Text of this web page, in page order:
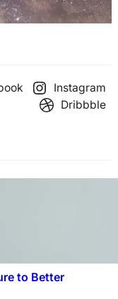
Instagram
Dribbble
to Better